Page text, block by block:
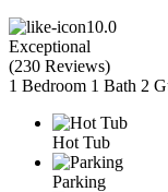
10.0
Exceptional
(230 Reviews)
1 Bedroom 1 Bath 2
Hot Tub
Parking